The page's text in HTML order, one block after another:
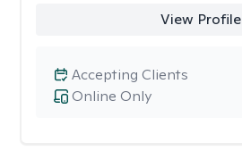
View Profile
Online Only
Accepting Clients